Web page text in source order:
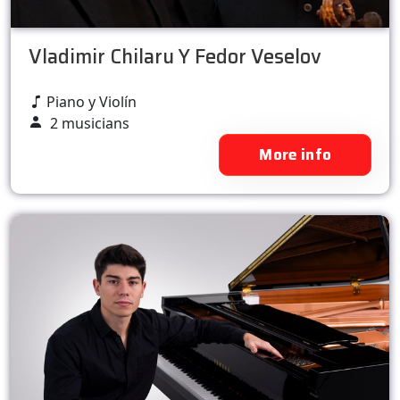
Vladimir Chilaru Y Fedor Veselov
Piano y Violín
2 musicians
More info